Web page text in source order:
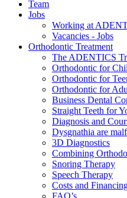
Team
Jobs
Working at
Vacancies - Jobs
Orthodontic Treatment
The ADENTICS
Orthodontic for
Orthodontic for
Orthodontic for
Business Dental
Straight Teeth for
Diagnosis and
Dysgnathia are
3D Diagnostics
Combining
Snoring Therapy
Speech Therapy
Costs and
FAQ’s